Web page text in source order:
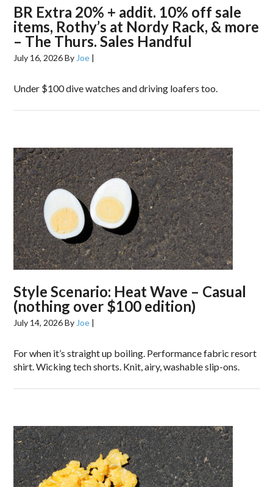
BR Extra 20% + addit. 10% off sale
items, Rothy’s at Nordy Rack, & more
– The Thurs. Sales Handful
July 16, 2026By Joe |
Under $100 dive watches and driving loafers too.
Style Scenario: Heat Wave – Casual
(nothing over $100 edition)
July 14, 2026By Joe |
For when it’s straight up boiling. Performance fabric resort
shirt. Wicking tech shorts. Knit, airy, washable slip-ons.